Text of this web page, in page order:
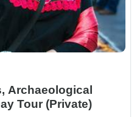
Archaeological
Tour (Private)